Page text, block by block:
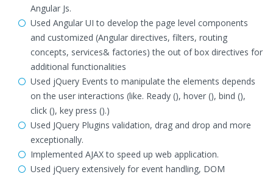
Angular Js.
Used Angular UI to develop the page level components
and customized (Angular directives, filters, routing
concepts, services& factories) the out of box directives for
additional functionalities
Used jQuery Events to manipulate the elements depends
on the user interactions (like. Ready (), hover (), bind (),
click (), key press ().)
Used JQuery Plugins validation, drag and drop and more
exceptionally.
Implemented AJAX to speed up web application.
Used jQuery extensively for event handling, DOM